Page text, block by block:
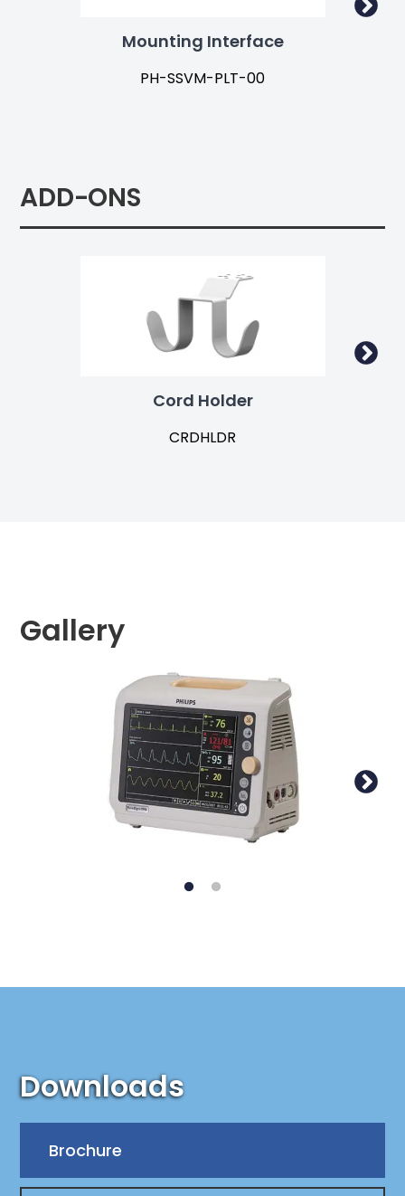
Mounting Interface
PH-SSVM-PLT-00
ADD-ONS
Cord Holder
CRDHLDR
Gallery
Downloads
Brochure